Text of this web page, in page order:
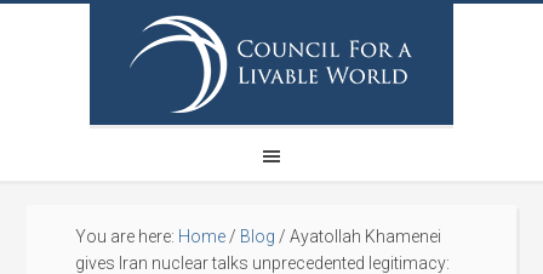
You are here: Home / Blog / Ayatollah Khamenei
gives Iran nuclear talks unprecedented legitimacy: